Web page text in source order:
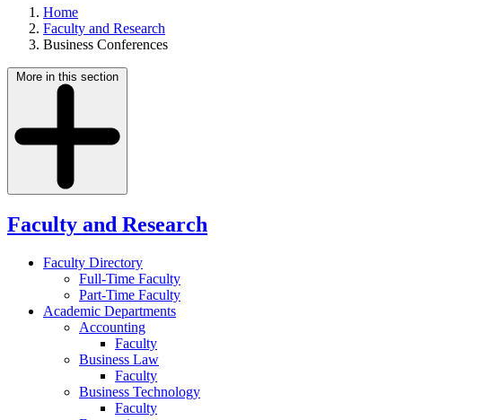
Home
Faculty and Research
Business Conferences
More in this section
Faculty and Research
Faculty Directory
Full-Time Faculty
Part-Time Faculty
Academic Departments
Accounting
Faculty
Business Law
Faculty
Business Technology
Faculty